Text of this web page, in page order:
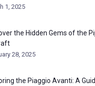
1, 2025
the Hidden Gems of the
28, 2025
the Piaggio Avanti: A